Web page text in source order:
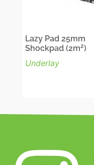
Lazy Pad 25mm
Shockpad (2m2)
Underlay